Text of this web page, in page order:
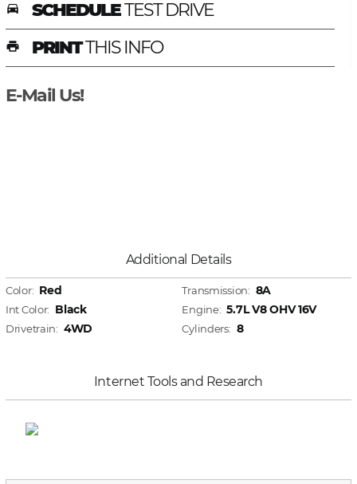
time_to_leave SCHEDULETEST DRIVE
print PRINTTHIS INFO
E-Mail Us!
Additional Details
Color: Red
Int Color: Black
Drivetrain: 4WD
Transmission: 8A
Engine: 5.7L V8 OHV 16V
Cylinders: 8
Internet Tools and Research